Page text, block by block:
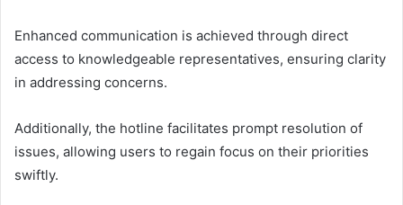
Enhanced communication is achieved through direct
access to knowledgeable representatives, ensuring clarity
in addressing concerns.
Additionally, the hotline facilitates prompt resolution of
issues, allowing users to regain focus on their priorities
swiftly.